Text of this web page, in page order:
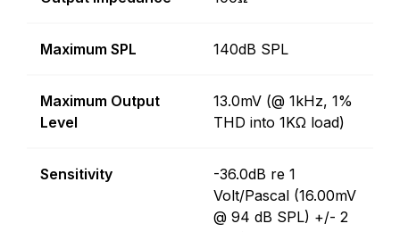
Maximum SPL 140dB SPL
Maximum Output
Level
13.0mV (@ 1kHz, 1%
THD into 1KΩ load)
Sensitivity
-36.0dB re 1
Volt/Pascal (16.00mV
@ 94 dB SPL) +/- 2